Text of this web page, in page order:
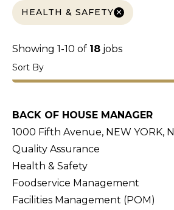
HEALTH & SAFETY
Showing 1-10 of 18 jobs
Sort By
BACK OF HOUSE MANAGER
1000 Fifth Avenue, NEW YORK,
Quality Assurance
Health & Safety
Foodservice Management
Facilities Management (POM)